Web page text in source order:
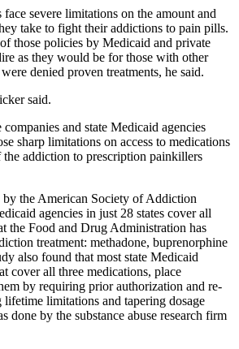
face severe limitations on the amount and
take to fight their addictions to pain pills.
those policies by Medicaid and private
as they would be for those with other
denied proven treatments, he said.
said.
and state Medicaid agencies
sharp limitations on access to medications
the addiction to prescription painkillers
by the American Society of Addiction
agencies in just 28 states cover all
the Food and Drug Administration has
treatment: methadone, buprenorphine
also found that most state Medicaid
cover all three medications, place
by requiring prior authorization and re-
limitations and tapering dosage
done by the substance abuse research firm